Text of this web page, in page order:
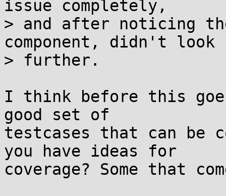
issue completely,
> and after noticing
component, didn't look
> further.
I think before this
good set of
testcases that can be
you have ideas for
coverage? Some that